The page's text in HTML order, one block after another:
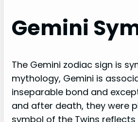
Gemini
The Gemini zodiac sign is
mythology, Gemini is
inseparable bond and
and after death, they were
symbol of the Twins